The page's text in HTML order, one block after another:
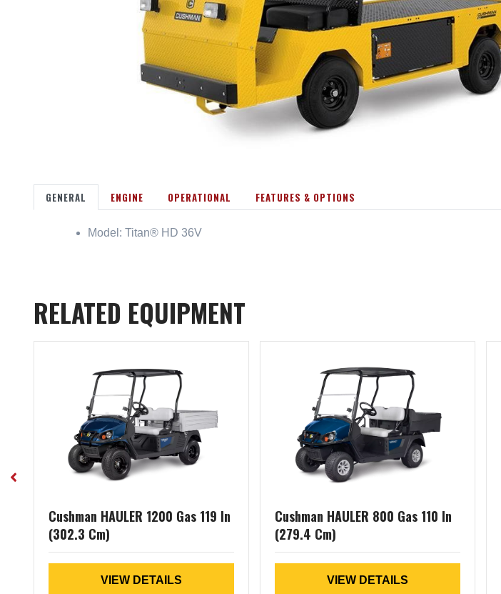
GENERAL ENGINE OPERATIONAL FEATURES & OPTIONS
Model: Titan® HD 36V
RELATED EQUIPMENT
Cushman HAULER 1200 Gas 119 In
(302.3 Cm)
VIEW DETAILS
Cushman HAULER 800 Gas 110 In
(279.4 Cm)
VIEW DETAILS